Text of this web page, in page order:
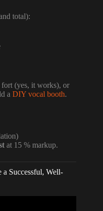
total):
fort (yes, it works), or
a DIY vocal booth.
at 15 % markup.
a Successful, Well-